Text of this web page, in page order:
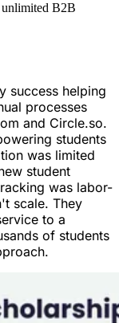
unlimited B2B
success helping
processes
and Circle.so.
students
was limited
student
was labor-
scale. They
to a
of students